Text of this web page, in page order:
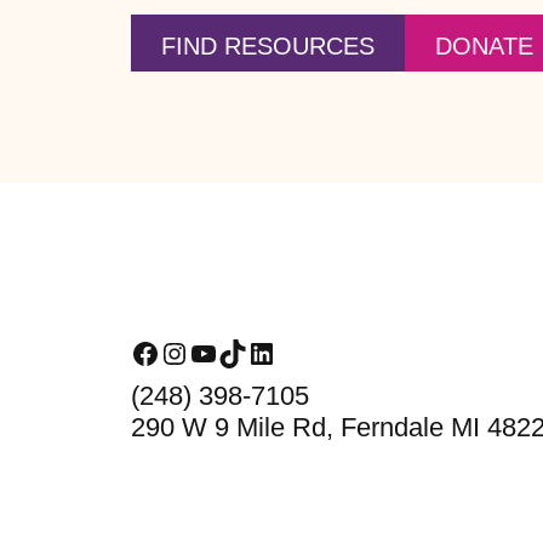
FIND RESOURCES DONATE
Facebook
Instagram
YouTube
TikTokLinkedIn
(248) 398-7105
290 W 9 Mile Rd, Ferndale MI